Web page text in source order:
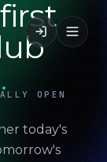
OPEN
today's